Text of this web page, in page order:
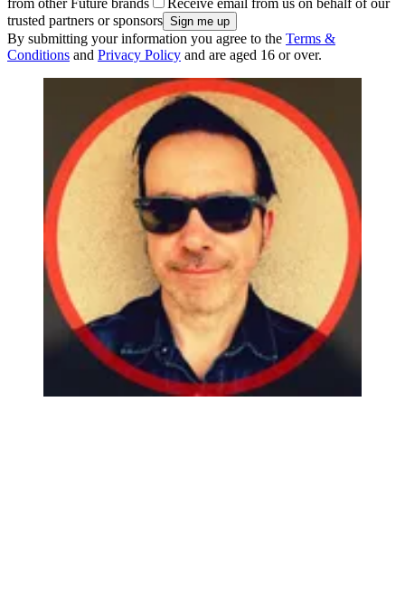
from other Future brands
Receive email from us on behalf of our
trusted partners or sponsors
By submitting your information you agree to the Terms &
Conditions and Privacy Policy and are aged 16 or over.